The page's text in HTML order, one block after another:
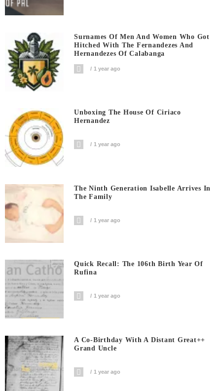
Surnames Of Men And Women Who Got
Hitched With The Fernandezes And
Hernandezes Of Calabanga
1 year ago
Unboxing The House Of Ciriaco
Hernandez
1 year ago
The Ninth Generation Isabelle Arrives In
The Family
1 year ago
Quick Recall: The 106th Birth Year Of
Rufina
1 year ago
A Co-Birthday With A Distant Great++
Grand Uncle
1 year ago